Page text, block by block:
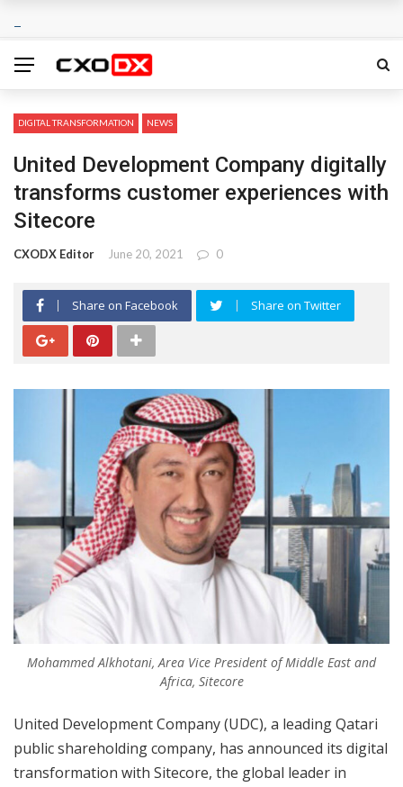
DIGITAL TRANSFORMATION NEWS
United Development Company digitally
transforms customer experiences with
Sitecore
CXODX Editor June 20, 2021 0
Share on Facebook Share on Twitter
Mohammed Alkhotani, Area Vice President of Middle East and
Africa, Sitecore
United Development Company (UDC), a leading Qatari
public shareholding company, has announced its digital
transformation with Sitecore, the global leader in